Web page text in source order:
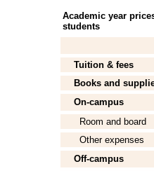
Academic year
students
Tuition & fees
Books and
On-campus
Room and board
Other expenses
Off-campus